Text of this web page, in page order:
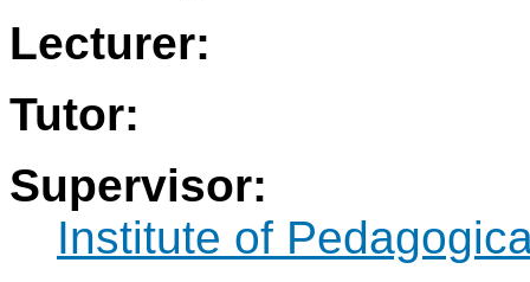
Lecturer:
Tutor:
Supervisor:
Institute of